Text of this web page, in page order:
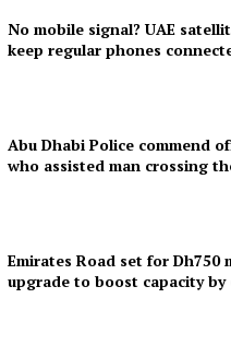
No mobile signal? UAE
keep regular phones
Abu Dhabi Police commend
who assisted man crossing
Emirates Road set for Dh750
upgrade to boost capacity by